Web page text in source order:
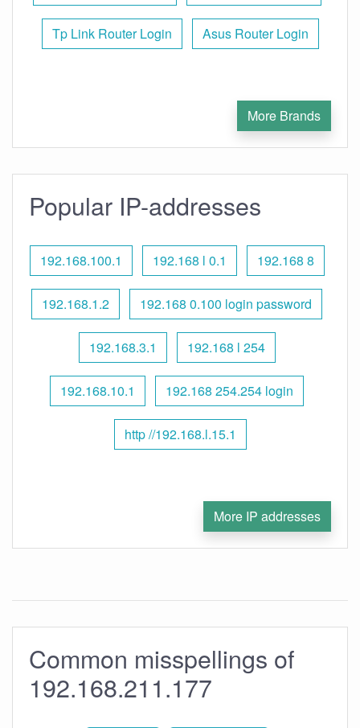
Tp Link Router Login Asus Router Login
More Brands
Popular IP-addresses
192.168.100.1 192.168 l 0.1 192.168 8
192.168.1.2 192.168 0.100 login password
192.168.3.1 192.168 l 254
192.168.10.1 192.168 254.254 login
http //192.168.l.15.1
More IP addresses
Common misspellings of
192.168.211.177